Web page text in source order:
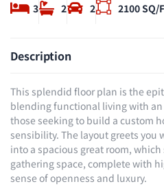
3 2 2 2100 SQ/
Description
This splendid floor plan is the
blending functional living with
those seeking to build a custom
sensibility. The layout greets you
into a spacious great room,
gathering space, complete with
sense of openness and luxury.